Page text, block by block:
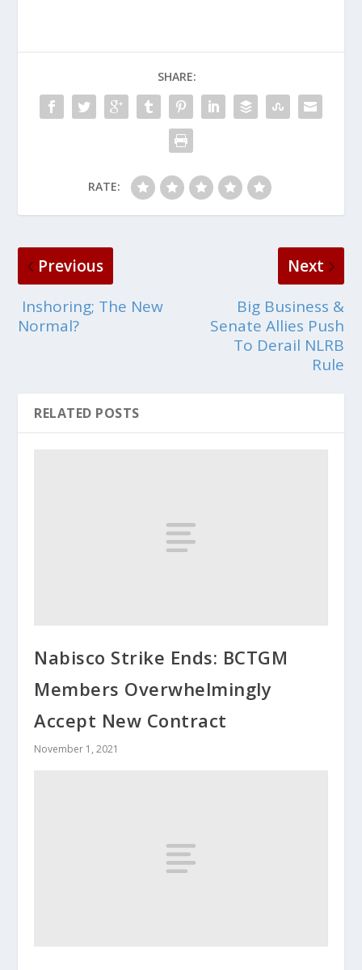
SHARE:
RATE:
Previous
Inshoring; The New
Normal?
Next
Big Business &
Senate Allies Push
To Derail NLRB
Rule
RELATED POSTS
Nabisco Strike Ends: BCTGM
Members Overwhelmingly
Accept New Contract
November 1, 2021